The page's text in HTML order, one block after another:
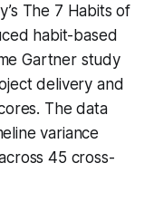
The 7 Habits of
habit-based
Gartner study
delivery and
The data
variance
45 cross-